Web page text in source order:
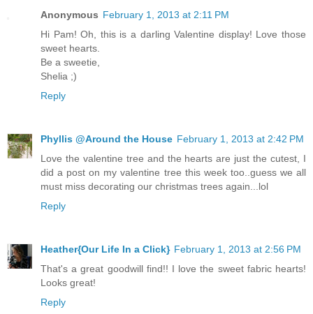
Anonymous February 1, 2013 at 2:11 PM
Hi Pam! Oh, this is a darling Valentine display! Love those
sweet hearts.
Be a sweetie,
Shelia ;)
Reply
Phyllis @Around the House February 1, 2013 at 2:42 PM
Love the valentine tree and the hearts are just the cutest, I
did a post on my valentine tree this week too..guess we all
must miss decorating our christmas trees again...lol
Reply
Heather{Our Life In a Click} February 1, 2013 at 2:56 PM
That's a great goodwill find!! I love the sweet fabric hearts!
Looks great!
Reply